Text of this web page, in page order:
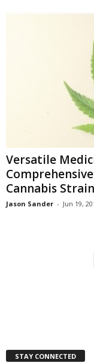
Versatile
Cannabis
Jason Sander - Jun 19,
STAY CONNECTED